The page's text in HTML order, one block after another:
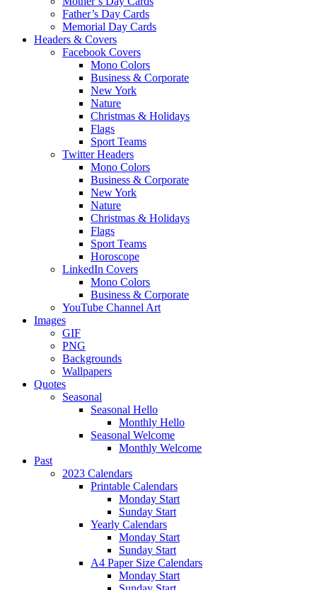
Father’s Day Cards
Memorial Day Cards
Headers & Covers
Facebook Covers
Mono Colors
Business & Corporate
New York
Nature
Christmas & Holidays
Flags
Sport Teams
Twitter Headers
Mono Colors
Business & Corporate
New York
Nature
Christmas & Holidays
Flags
Sport Teams
Horoscope
LinkedIn Covers
Mono Colors
Business & Corporate
YouTube Channel Art
Images
GIF
PNG
Backgrounds
Wallpapers
Quotes
Seasonal
Seasonal Hello
Monthly Hello
Seasonal Welcome
Monthly Welcome
Past
2023 Calendars
Printable Calendars
Monday Start
Sunday Start
Yearly Calendars
Monday Start
Sunday Start
A4 Paper Size Calendars
Monday Start